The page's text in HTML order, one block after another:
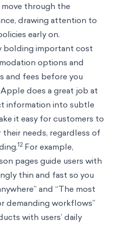
through the
drawing attention to
early on.
bolding important cost
options and
and fees before you
does a great job at
information into subtle
it easy for customers to
needs, regardless of
12 For example,
pages guide users with
thin and fast so you
and “The most
demanding workflows”
with users’ daily